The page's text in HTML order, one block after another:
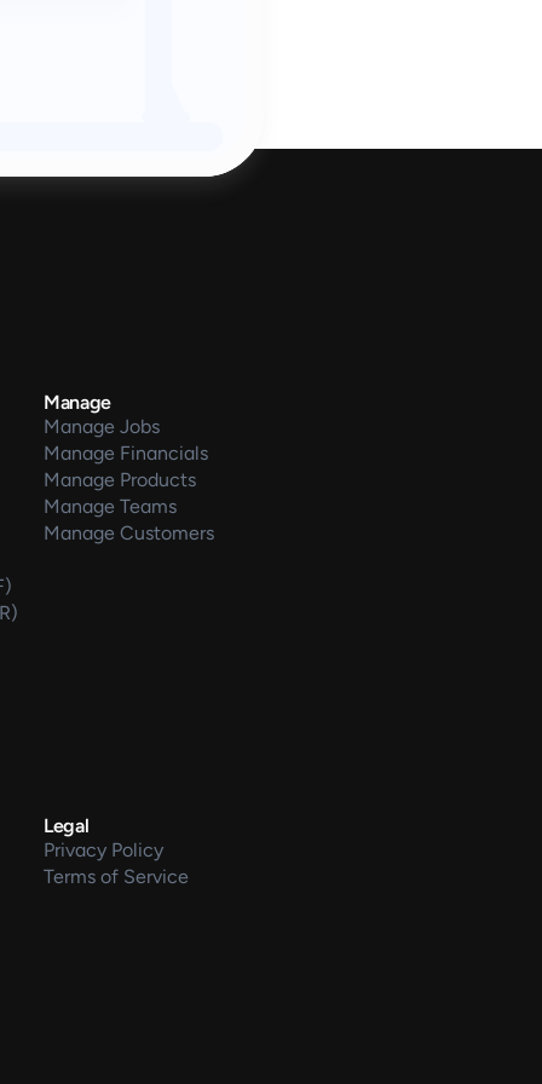
Manage
Manage Jobs
Manage Financials
Manage Products
Manage Teams
Manage Customers
Legal
Privacy Policy
Terms of Service